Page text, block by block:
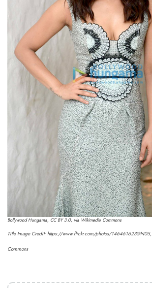
Bollywood Hungama, CC BY 3.0, via Wikimedia Commons
Title Image Credit: https://www.flickr.com/photos/146461623@N05,
Commons